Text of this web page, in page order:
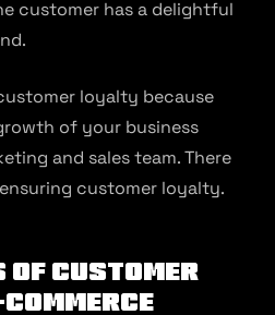
customer has a delightful
loyalty because
of your business
and sales team. There
customer loyalty.
of Customer